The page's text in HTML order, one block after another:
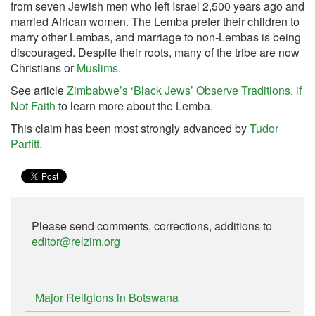
from seven Jewish men who left Israel 2,500 years ago and
married African women. The Lemba prefer their children to
marry other Lembas, and marriage to non-Lembas is being
discouraged. Despite their roots, many of the tribe are now
Christians orMuslims.
See articleZimbabwe’s ‘Black Jews’ Observe Traditions, if
Not Faith to learn more about the Lemba.
This claim has been most strongly advanced byTudor
Parfitt.
Please send comments, corrections, additions to
editor@relzim.org
Major Religions in Botswana